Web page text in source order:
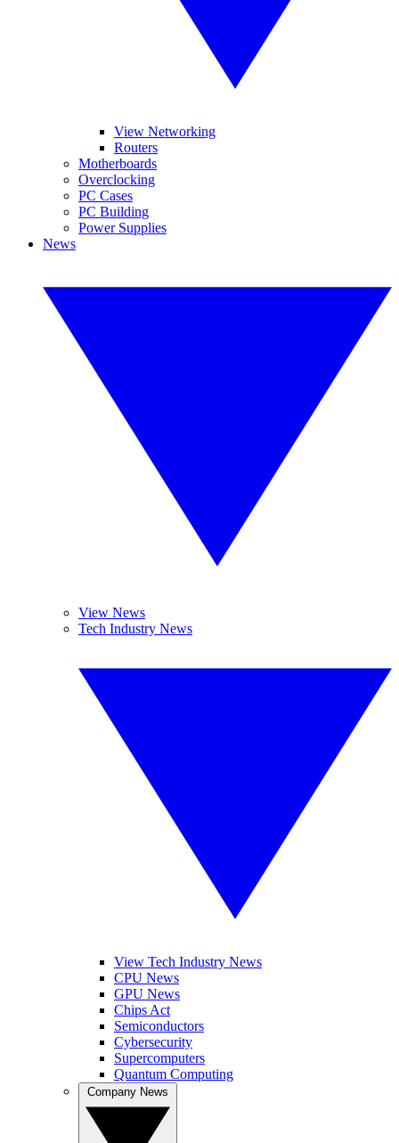
View Networking
Routers
Motherboards
Overclocking
PC Cases
PC Building
Power Supplies
News
View News
Tech Industry News
View Tech Industry News
CPU News
GPU News
Chips Act
Semiconductors
Cybersecurity
Supercomputers
Quantum Computing